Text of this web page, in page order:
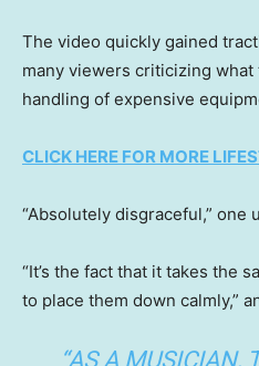
The video quickly gained
many viewers criticizing
handling of expensive
CLICK HERE FOR MORE
“Absolutely disgraceful,” one
“It’s the fact that it takes the
to place them down calmly,”
“AS A MUSICIAN,